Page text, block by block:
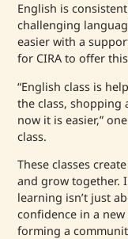
English is
challenging
easier with a
for CIRA to offer
“English class is
the class, shopping
now it is easier,”
class.
These classes
and grow together.
learning isn’t just
confidence in a
forming a